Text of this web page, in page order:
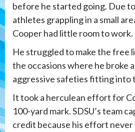
before he started going. Due
athletes grappling in a small
Cooper had little room to work.
He struggled to make the free
the occasions where he broke
aggressive safeties fitting into
It took a herculean effort for
100-yard mark. SDSU’s team
credit because his effort